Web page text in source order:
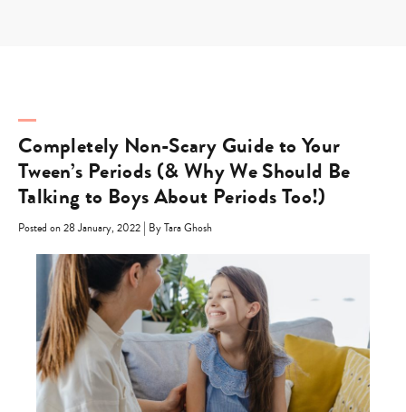
Completely Non-Scary Guide to Your
Tween’s Periods (& Why We Should Be
Talking to Boys About Periods Too!)
Posted on 28 January, 2022 | By Tara Ghosh